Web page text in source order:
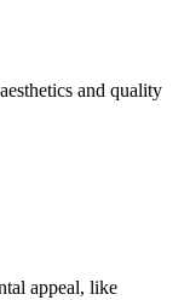
and quality
appeal, like